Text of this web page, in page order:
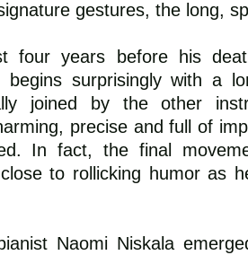
gestures, the long,
four years before his
begins surprisingly with a
joined by the other
precise and full of
In fact, the final
to rollicking humor as
Naomi Niskala